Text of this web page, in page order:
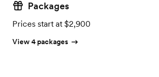
Packages
Prices start at $2,900
View 4 packages